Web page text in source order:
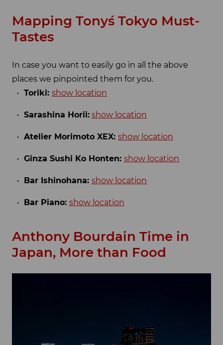
Mapping Tony´s Tokyo Must-
Tastes
In case you want to easily go in all the above
places we pinpointed them for you.
Toriki: show location
Sarashina Horii: show location
Atelier Morimoto XEX: show location
Ginza Sushi Ko Honten: show location
Bar Ishinohana: show location
Bar Piano: show location
Anthony Bourdain Time in
Japan, More than Food